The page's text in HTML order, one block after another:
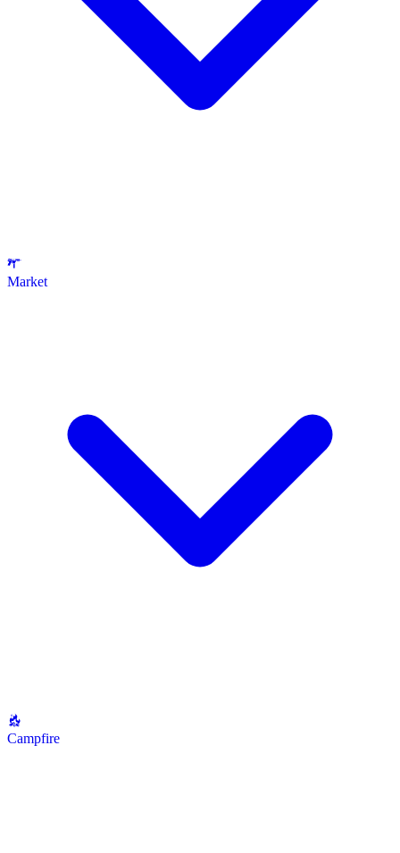
Market
Campfire